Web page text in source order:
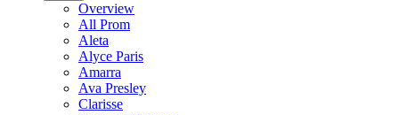
Overview
All Prom
Aleta
Alyce Paris
Amarra
Ava Presley
Clarisse